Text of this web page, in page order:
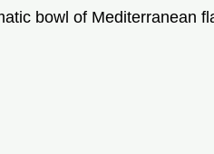
bowl of Mediterranean